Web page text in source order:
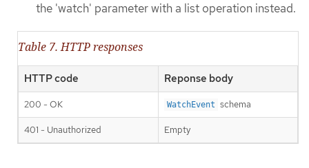
the 'watch' parameter with a list operation instead.
Table 7. HTTP responses
HTTP code Reponse body
200 - OK WatchEvent schema
401 - Unauthorized Empty